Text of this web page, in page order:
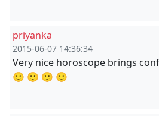
priyanka
2015-06-07 14:36:34
Very nice horoscope brings
🙂 🙂 🙂 🙂